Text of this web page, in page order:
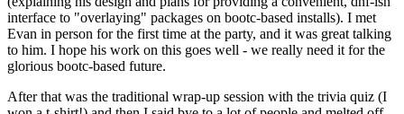
interface to "overlaying" packages on bootc-based installs). I met
Evan in person for the first time at the party, and it was great talking
to him. I hope his work on this goes well - we really need it for the
glorious bootc-based future.
After that was the traditional wrap-up session with the trivia quiz (I